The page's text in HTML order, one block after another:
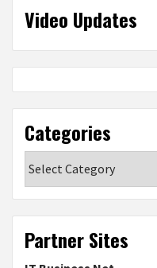
Video Updates
Categories
Partner Sites